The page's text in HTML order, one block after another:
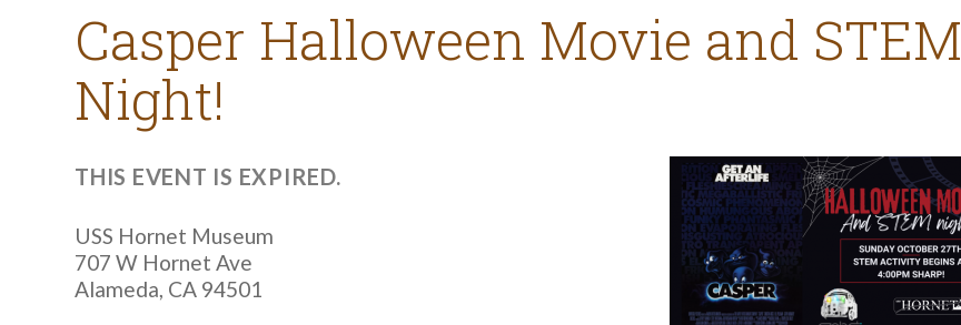
Casper Halloween Movie and STEM
Night!
THIS EVENT IS EXPIRED.
USS Hornet Museum
707 W Hornet Ave
Alameda, CA 94501